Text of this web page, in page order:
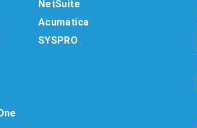
NetSuite
Acumatica
SYSPRO